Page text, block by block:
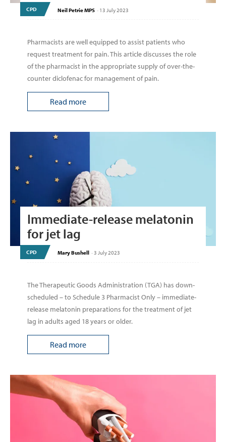
CPD Neil Petrie MPS - 13 July 2023
Pharmacists are well equipped to assist patients who
request treatment for pain. This article discusses the role
of the pharmacist in the appropriate supply of over-the-
counter diclofenac for management of pain.
Read more
Immediate-release melatonin
for jet lag
CPD Mary Bushell -3 July 2023
The Therapeutic Goods Administration (TGA) has down-
scheduled – to Schedule 3 Pharmacist Only – immediate-
release melatonin preparations for the treatment of jet
lag in adults aged 18 years or older.
Read more